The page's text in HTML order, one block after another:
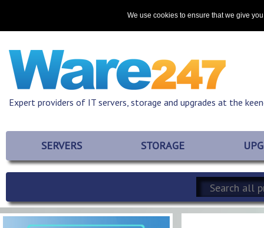
We use cookies to ensure that we give
Promotions Resources Contact
Expert providers of IT servers, storage and upgrades at the
SERVERS STORAGE